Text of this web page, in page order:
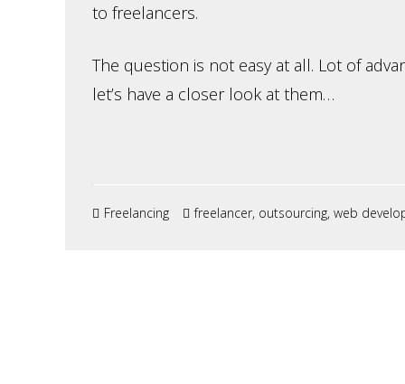
to freelancers.
The question is not easy at all. Lot of
let’s have a closer look at them…
Freelancing freelancer, outsourcing, web